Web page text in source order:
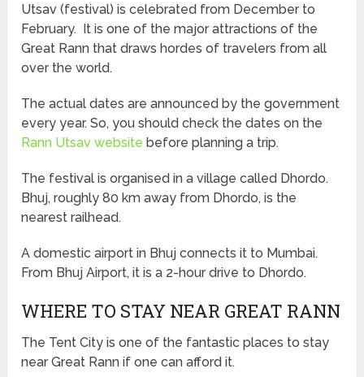
Utsav (festival) is celebrated from December to
February. It is one of the major attractions of the
Great Rann that draws hordes of travelers from all
over the world.
The actual dates are announced by the government
every year. So, you should check the dates on the
Rann Utsav website before planning a trip.
The festival is organised in a village called Dhordo.
Bhuj, roughly 80 km away from Dhordo, is the
nearest railhead.
A domestic airport in Bhuj connects it to Mumbai.
From Bhuj Airport, it is a 2-hour drive to Dhordo.
WHERE TO STAY NEAR GREAT RANN
The Tent City is one of the fantastic places to stay
near Great Rann if one can afford it.